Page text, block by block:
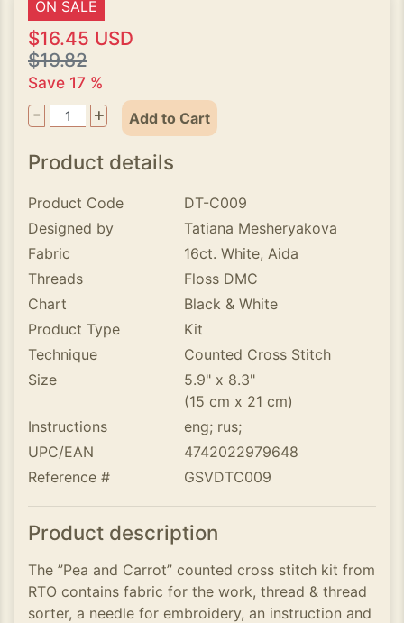
ON SALE
$16.45 USD
$19.82
Save 17 %
- + Add to Cart
Product details
Product Code
DT-C009
Designed by
Tatiana Mesheryakova
Fabric
16ct. White, Aida
Threads
Floss DMC
Chart
Black & White
Product Type
Kit
Technique
Counted Cross Stitch
Size
5.9" x 8.3"
(15 cm x 21 cm)
Instructions
eng; rus;
UPC/EAN
4742022979648
Reference #
GSVDTC009
Product description
The ”Pea and Carrot” counted cross stitch kit from
RTO contains fabric for the work, thread & thread
sorter, a needle for embroidery, an instruction and